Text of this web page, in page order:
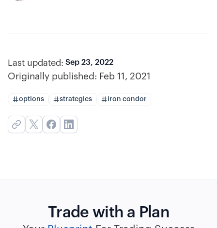
Last updated: Sep 23, 2022
Originally published: Feb 11, 2021
options strategies iron condor
Trade with a Plan